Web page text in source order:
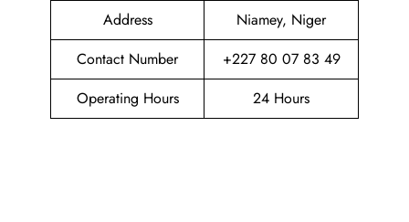
Address
Niamey, Niger
Contact Number
+227 80 07 83 49
Operating Hours
24 Hours